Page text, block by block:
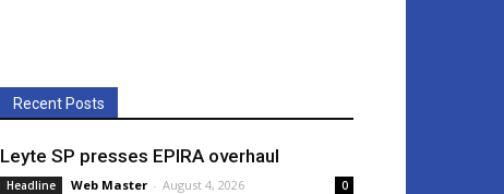
Recent Posts
Leyte SP presses EPIRA overhaul
Headline Web Master - August 4, 2026 0